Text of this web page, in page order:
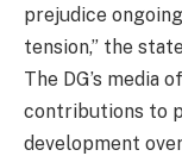
prejudice
tension,” the
The DG’s media
contributions to
development